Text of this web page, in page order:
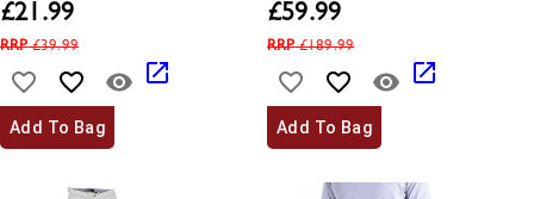
£21.99
RRP£39.99
Add To Bag
£59.99
RRP£189.99
Add To Bag